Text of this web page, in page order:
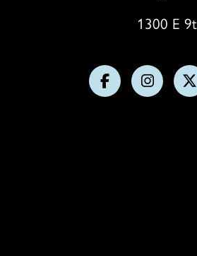
1300 E
FollowFollow